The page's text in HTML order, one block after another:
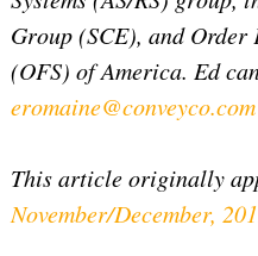
Group (SCE), and
(OFS) of America. Ed
eromaine@conveyco.com
This article originally
November/December,